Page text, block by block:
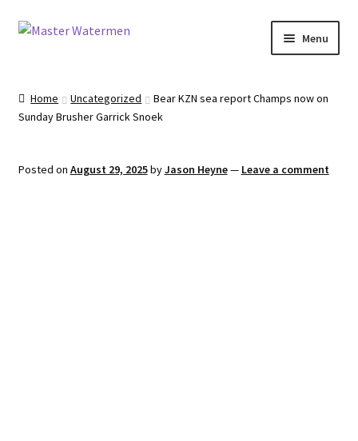
Skip
Skip
Menu
Tours
Home Uncategorized
Bear KZN sea report Champs now on
Sunday Brusher Garrick Snoek
Posted on August 29, 2025byJason Heyne— Leave a comment